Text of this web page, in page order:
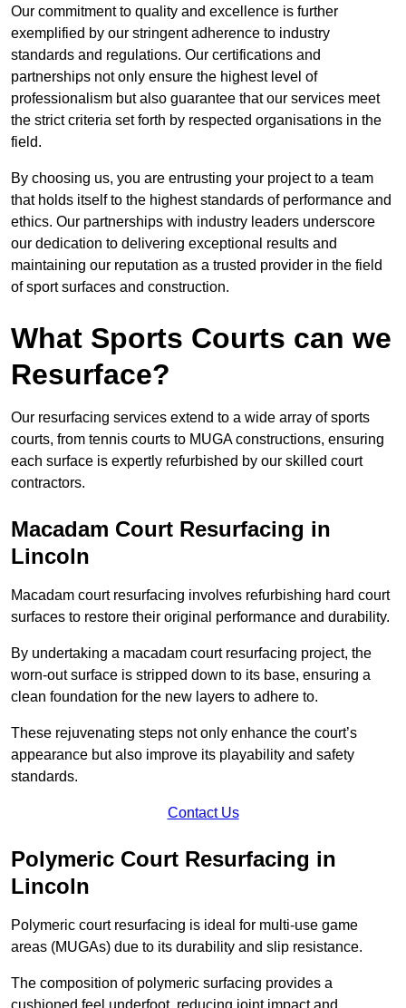
Our commitment to quality and excellence is further
exemplified by our stringent adherence to industry
standards and regulations. Our certifications and
partnerships not only ensure the highest level of
professionalism but also guarantee that our services meet
the strict criteria set forth by respected organisations in the
field.
By choosing us, you are entrusting your project to a team
that holds itself to the highest standards of performance and
ethics. Our partnerships with industry leaders underscore
our dedication to delivering exceptional results and
maintaining our reputation as a trusted provider in the field
of sport surfaces and construction.
What Sports Courts can we
Resurface?
Our resurfacing services extend to a wide array of sports
courts, from tennis courts to MUGA constructions, ensuring
each surface is expertly refurbished by our skilled court
contractors.
Macadam Court Resurfacing in
Lincoln
Macadam court resurfacing involves refurbishing hard court
surfaces to restore their original performance and durability.
By undertaking a macadam court resurfacing project, the
worn-out surface is stripped down to its base, ensuring a
clean foundation for the new layers to adhere to.
These rejuvenating steps not only enhance the court’s
appearance but also improve its playability and safety
standards.
Contact Us
Polymeric Court Resurfacing in
Lincoln
Polymeric court resurfacing is ideal for multi-use game
areas (MUGAs) due to its durability and slip resistance.
The composition of polymeric surfacing provides a